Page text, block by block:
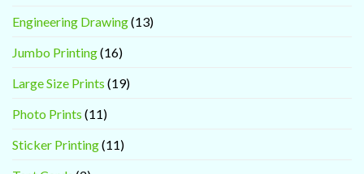
Engineering Drawing(13)
Jumbo Printing(16)
Large Size Prints (19)
Photo Prints (11)
Sticker Printing(11)